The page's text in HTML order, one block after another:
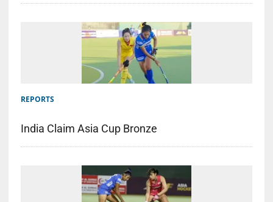
REPORTS
India Claim Asia Cup Bronze